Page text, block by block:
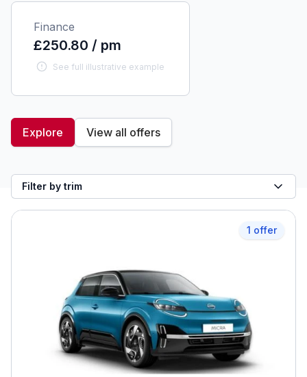
Finance
£250.80 / pm
See full illustrative example
Explore View all offers
Filter by trim
1 offer